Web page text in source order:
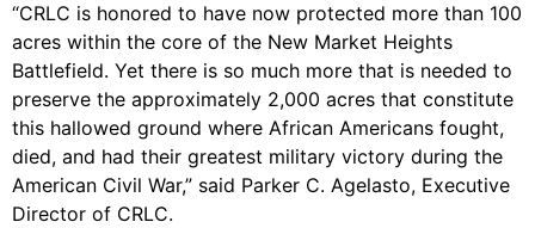
“CRLC is honored to have now protected more than 100
acres within the core of the New Market Heights
Battlefield. Yet there is so much more that is needed to
preserve the approximately 2,000 acres that constitute
this hallowed ground where African Americans fought,
died, and had their greatest military victory during the
American Civil War,” said Parker C. Agelasto, Executive
Director of CRLC.